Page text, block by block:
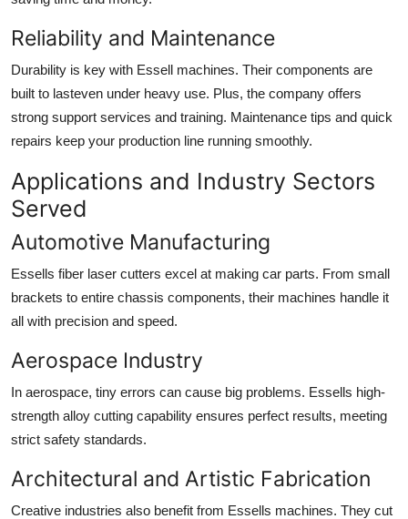
Reliability and Maintenance
Durability is key with Essell machines. Their components are
built to lasteven under heavy use. Plus, the company offers
strong support services and training. Maintenance tips and quick
repairs keep your production line running smoothly.
Applications and Industry Sectors
Served
Automotive Manufacturing
Essells fiber laser cutters excel at making car parts. From small
brackets to entire chassis components, their machines handle it
all with precision and speed.
Aerospace Industry
In aerospace, tiny errors can cause big problems. Essells high-
strength alloy cutting capability ensures perfect results, meeting
strict safety standards.
Architectural and Artistic Fabrication
Creative industries also benefit from Essells machines. They cut